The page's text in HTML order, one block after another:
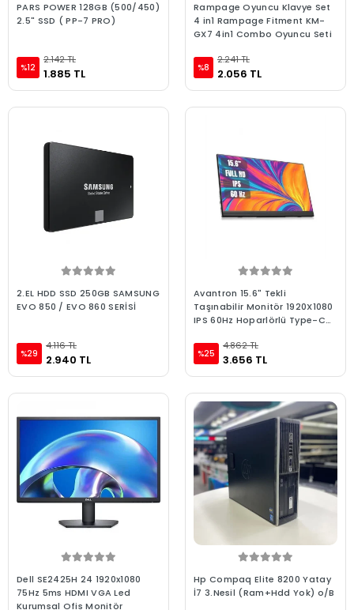
PARS POWER 128GB (500/450)
2.5" SSD ( PP-7 PRO)
%12
2.142 TL
1.885 TL
Rampage Oyuncu Klavye Set
4 in1 Rampage Fitment KM-
GX7 4in1 Combo Oyuncu Seti
%8
2.241 TL
2.056 TL
2.EL HDD SSD 250GB SAMSUNG
EVO 850 / EVO 860 SERİSİ
%29
4.116 TL
2.940 TL
Avantron 15.6" Tekli
Taşınabilir Monitör 1920X1080
IPS 60Hz Hoparlörlü Type-C
%25
4.862 TL
3.656 TL
Dell SE2425H 24 1920x1080
75Hz 5ms HDMI VGA Led
Kurumsal Ofis Monitör
Hp Compaq Elite 8200 Yatay
İ7 3.Nesil (Ram+Hdd Yok) o/B